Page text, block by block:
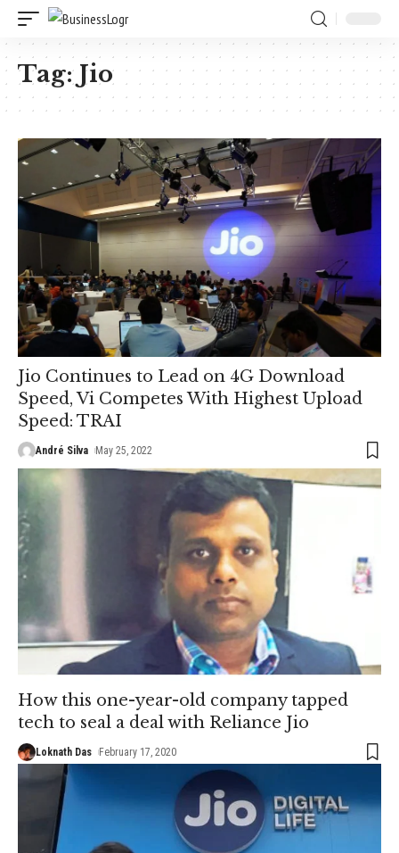
Tag: Jio
Jio Continues to Lead on 4G Download
Speed, Vi Competes With Highest Upload
Speed: TRAI
André Silva May 25, 2022
How this one-year-old company tapped
tech to seal a deal with Reliance Jio
Loknath Das February 17, 2020